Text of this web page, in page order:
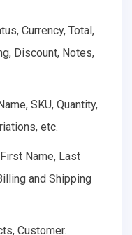
Currency, Total,
Discount, Notes,
SKU, Quantity,
etc.
Name, Last
and Shipping
Customer.